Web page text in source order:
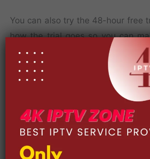
You can also try the 48-hour free
how the trial goes so you can
right away.